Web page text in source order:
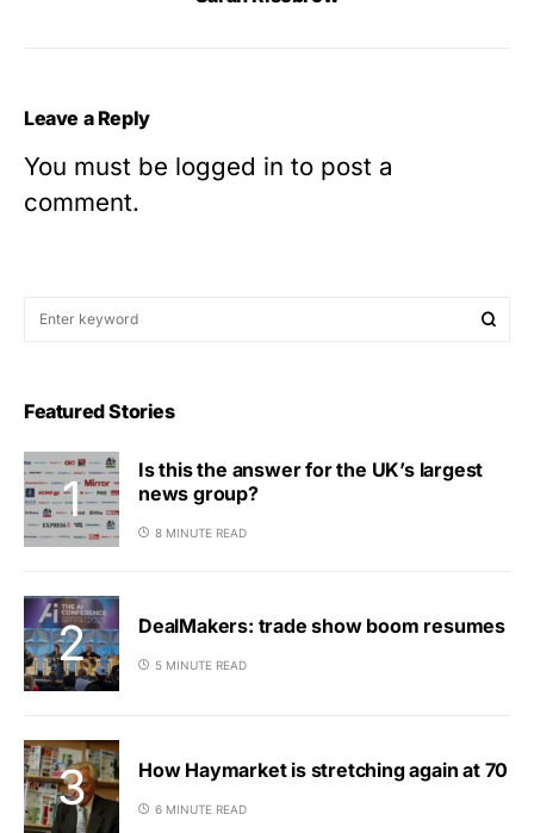
Leave a Reply
You must be logged in to post a
comment.
Featured Stories
Is this the answer for the UK’s largest
news group?
8 MINUTE READ
DealMakers: trade show boom resumes
5 MINUTE READ
How Haymarket is stretching again at 70
6 MINUTE READ